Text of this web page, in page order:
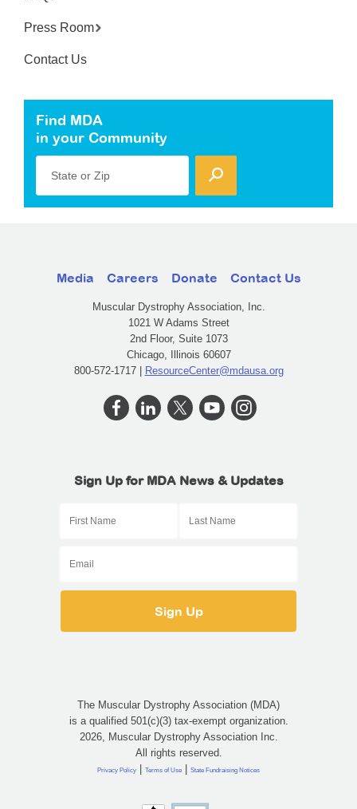
Press Room
Contact Us
Find MDA
in your Community
State or Zip
Media Careers Donate Contact Us
Muscular Dystrophy Association, Inc.
1021 W Adams Street
2nd Floor, Suite 1073
Chicago, Illinois 60607
800-572-1717 | ResourceCenter@mdausa.org
Sign Up for MDA News & Updates
The Muscular Dystrophy Association (MDA)
is a qualified 501(c)(3) tax-exempt organization.
2026, Muscular Dystrophy Association Inc.
All rights reserved.
Privacy Policy | Terms of Use | State Fundraising Notices